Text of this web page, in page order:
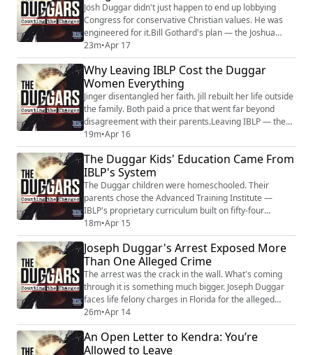
says on monitored calls, then praised God for their
growi...
Josh Duggar didn't just happen to end up lobbying
Congress for conservative Christian values. He was
engineered for it.Bill Gothard's plan — the Joshua
Generation — was to take the best children from his
homeschool network and deploy them into
government, law, and politics. Josh was the prototype:
raised inside IBLP, educated through ATI, trained in a
system that treated political engagement as...
23m•Apr 17
Why Leaving IBLP Cost the Duggar
Women Everything
Jinger disentangled her faith. Jill rebuilt her life outside
the family. Both paid a price that went far beyond
disagreement with their parents.Leaving IBLP — the
system the Duggar family built their lives around —
means losing the only framework you've ever had for
understanding yourself, your relationships, and your
God. It means losing family connections, community
belonging, and spiritual i...
19m•Apr 16
The Duggar Kids' Education Came From
IBLP's System
The Duggar children were homeschooled. Their
parents chose the Advanced Training Institute —
IBLP's proprietary curriculum built on fifty-four
"wisdom booklets" that tied every academic subject to
Bill Gothard's biblical interpretations. That's not a
standard homeschool program. That's a closed
educational system designed to produce compliance,
not competence.Former ATI students describe an
edu...
18m•Apr 15
Joseph Duggar's Arrest Exposed More
Than One Alleged Crime
The arrest was the crack in the wall. What's coming
through it is something much bigger. Joseph Duggar
faces life felony charges in Florida for the alleged
molestation of a child who was nine years old at the
time. He allegedly admitted to it — to the victim's
father, and again on a monitored phone call with a
detective listening. He posted bond and cannot have
26m•Apr 14
An Open Letter to Kendra: You’re
Allowed to Leave